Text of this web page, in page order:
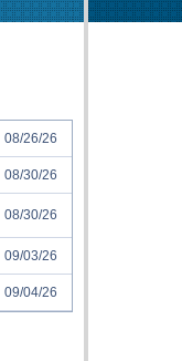
08/26/26
08/30/26
08/30/26
09/03/26
09/04/26